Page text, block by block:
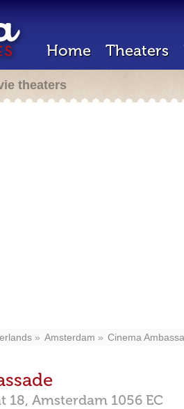
Home Theaters
theaters
Amsterdam Cinema
18, Amsterdam 1056 EC